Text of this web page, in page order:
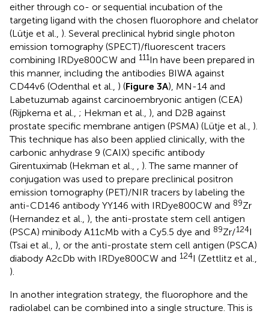
either through co- or sequential incubation of the
targeting ligand with the chosen fluorophore and chelator
(Lütje et al., ). Several preclinical hybrid single photon
emission tomography (SPECT)/fluorescent tracers
combining IRDye800CW and 111In have been prepared in
this manner, including the antibodies BIWA against
CD44v6 (Odenthal et al., ) (Figure 3A), MN-14 and
Labetuzumab against carcinoembryonic antigen (CEA)
(Rijpkema et al., ; Hekman et al., ), and D2B against
prostate specific membrane antigen (PSMA) (Lütje et al., ).
This technique has also been applied clinically, with the
carbonic anhydrase 9 (CAIX) specific antibody
Girentuximab (Hekman et al.,
). The same manner of
conjugation was used to prepare preclinical positron
emission tomography (PET)/NIR tracers by labeling the
anti-CD146 antibody YY146 with IRDye800CW and 89Zr
(Hernandez et al., ), the anti-prostate stem cell antigen
(PSCA) minibody A11cMb with a Cy5.5 dye and 89Zr/124I
(Tsai et al., ), or the anti-prostate stem cell antigen (PSCA)
diabody A2cDb with IRDye800CW and 124I (Zettlitz et al.,
).
In another integration strategy, the fluorophore and the
radiolabel can be combined into a single structure. This is